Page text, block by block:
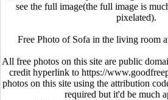
see the full image(the full image is
pixelated).
Free Photo of Sofa in the living room
All free photos on this site are public
credit hyperlink to https://
photos on this site using the attribution
required but it'd be much